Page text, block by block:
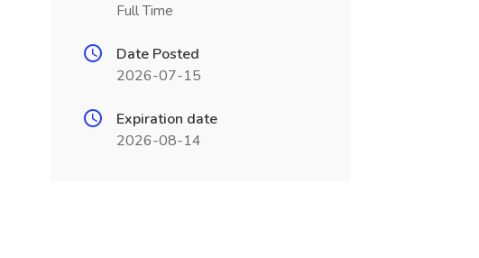
Full Time
Date Posted
2026-07-15
Expiration date
2026-08-14